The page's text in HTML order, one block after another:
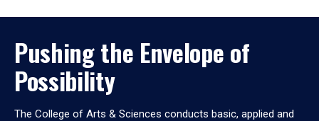
Pushing the Envelope of
Possibility
The College of Arts & Sciences conducts basic, applied and